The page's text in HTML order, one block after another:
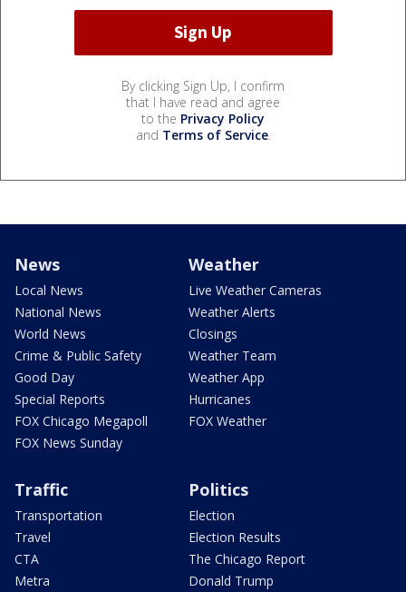
By clicking Sign Up, I confirm
that I have read and agree
to the Privacy Policy
and Terms of Service.
News
Local News
National News
World News
Crime & Public Safety
Good Day
Special Reports
FOX Chicago Megapoll
FOX News Sunday
Weather
Live Weather Cameras
Weather Alerts
Closings
Weather Team
Weather App
Hurricanes
FOX Weather
Traffic
Transportation
Travel
CTA
Metra
Politics
Election
Election Results
The Chicago Report
Donald Trump